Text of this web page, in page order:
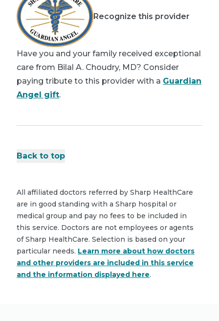
Recognize this provider
Have you and your family received exceptional
care from Bilal A. Choudry, MD? Consider
paying tribute to this provider with a Guardian
Angel gift.
Back to top
All affiliated doctors referred by Sharp HealthCare
are in good standing with a Sharp hospital or
medical group and pay no fees to be included in
this service. Doctors are not employees or agents
of Sharp HealthCare. Selection is based on your
particular needs. Learn more about how doctors
and other providers are included in this service
and the information displayed here.